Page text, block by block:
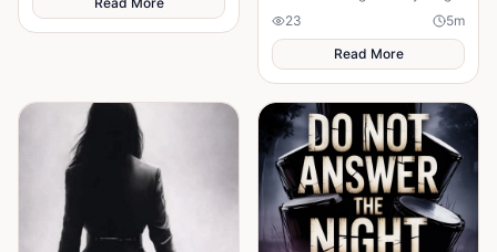
Beatrice's rise from poverty
hides a twist no one expected.
23 5m
Read More